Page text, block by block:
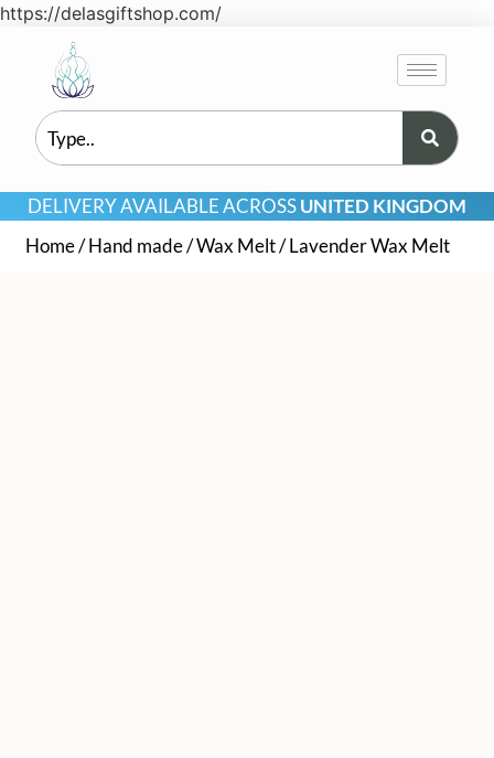
https://delasgiftshop.com/
DELIVERY AVAILABLE ACROSSUNITED KINGDOM
Home/Hand made/Wax Melt/ Lavender Wax Melt